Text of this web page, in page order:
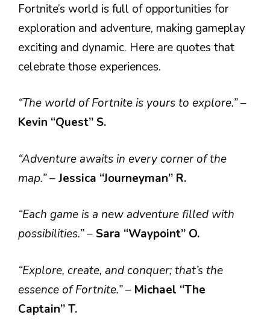
Fortnite’s world is full of opportunities for
exploration and adventure, making gameplay
exciting and dynamic. Here are quotes that
celebrate those experiences.
“The world of Fortnite is yours to explore.”–
Kevin “Quest” S.
“Adventure awaits in every corner of the
map.”–Jessica “Journeyman” R.
“Each game is a new adventure filled with
possibilities.”– Sara “Waypoint” O.
“Explore, create, and conquer; that’s the
essence of Fortnite.”– Michael “The
Captain” T.